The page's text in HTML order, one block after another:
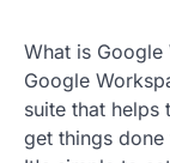
What is Google
Google
suite that helps
get things